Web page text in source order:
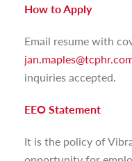
How to Apply
Email resume with
inquiries accepted.
EEO Statement
It is the policy of